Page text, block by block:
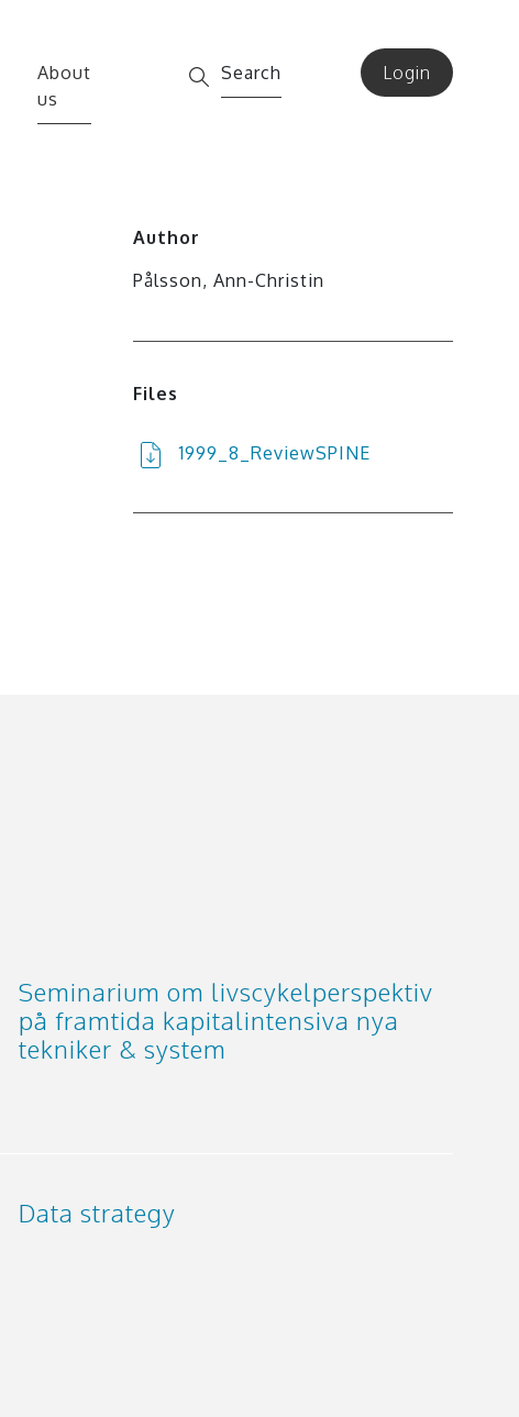
About
us
Search Login
Author
Pålsson, Ann-Christin
Files
1999_8_ReviewSPINE
Seminarium om livscykelperspektiv
på framtida kapitalintensiva nya
tekniker & system
Data strategy